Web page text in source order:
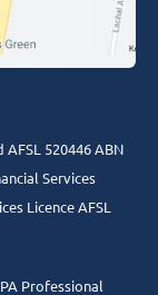
520446 ABN
Services
Licence AFSL
Professional